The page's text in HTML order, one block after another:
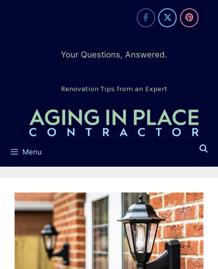
Your Questions, Answered.
Renovation Tips from an Expert
Menu